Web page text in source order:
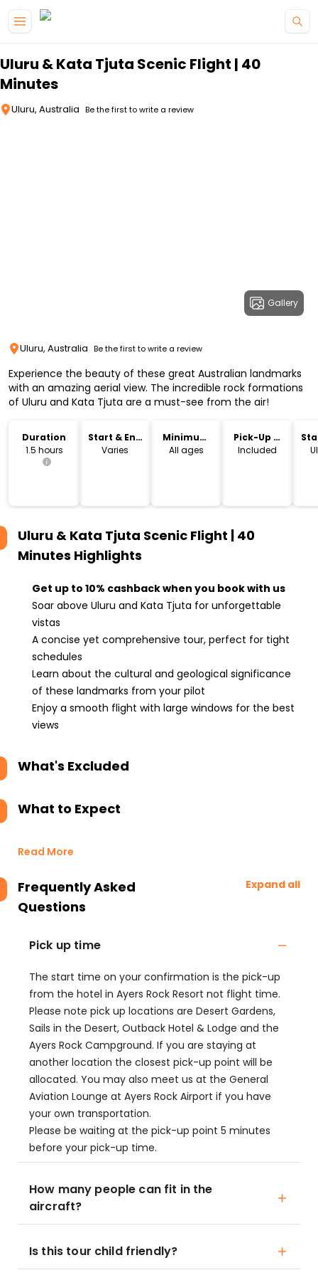
Uluru & Kata Tjuta Scenic Flight | 40
Minutes
Uluru, Australia Be the first to write a review
Gallery
Uluru, Australia Be the first to write a review
Experience the beauty of these great Australian landmarks
with an amazing aerial view. The incredible rock formations
of Uluru and Kata Tjuta are a must-see from the air!
Duration
1.5 hours
Start & End
Time
Varies
Minimum
Age
All ages
Pick-Up &
Drop-Off
Included
Uluru & Kata Tjuta Scenic Flight | 40
Minutes Highlights
Get up to 10% cashback when you book with us
Soar above Uluru and Kata Tjuta for unforgettable
vistas
A concise yet comprehensive tour, perfect for tight
schedules
Learn about the cultural and geological significance
of these landmarks from your pilot
Enjoy a smooth flight with large windows for the best
views
What's Excluded
What to Expect
Read More
Frequently Asked
Questions
Expand all
Pick up time
The start time on your confirmation is the pick-up
from the hotel in Ayers Rock Resort not flight time.
Please note pick up locations are Desert Gardens,
Sails in the Desert, Outback Hotel & Lodge and the
Ayers Rock Campground. If you are staying at
another location the closest pick-up point will be
allocated. You may also meet us at the General
Aviation Lounge at Ayers Rock Airport if you have
your own transportation.
Please be waiting at the pick-up point 5 minutes
before your pick-up time.
How many people can fit in the
aircraft?
Is this tour child friendly?